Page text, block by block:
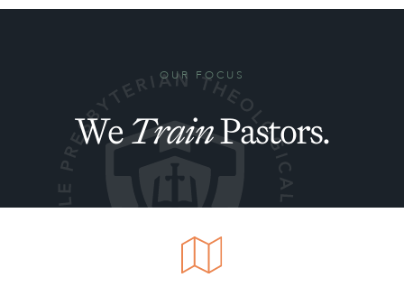
OUR FOCUS
WeTrainPastors.